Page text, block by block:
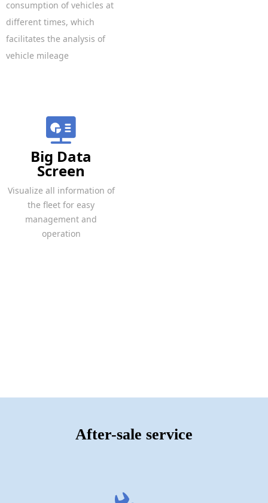
consumption of vehicles at
different times, which
facilitates the analysis of
vehicle mileage
Visualize all information of
the fleet for easy
management and
operation
Big Data
Screen
After-sale service